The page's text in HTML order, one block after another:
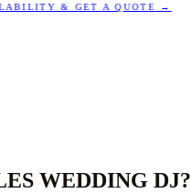
& GET A QUOTE→
WEDDING DJ?